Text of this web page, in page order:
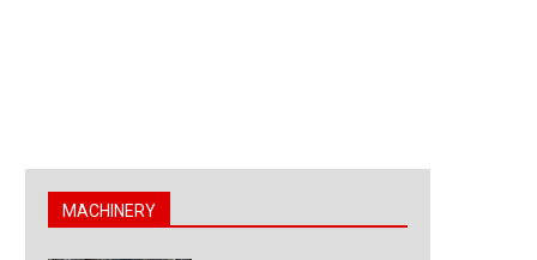
MACHINERY